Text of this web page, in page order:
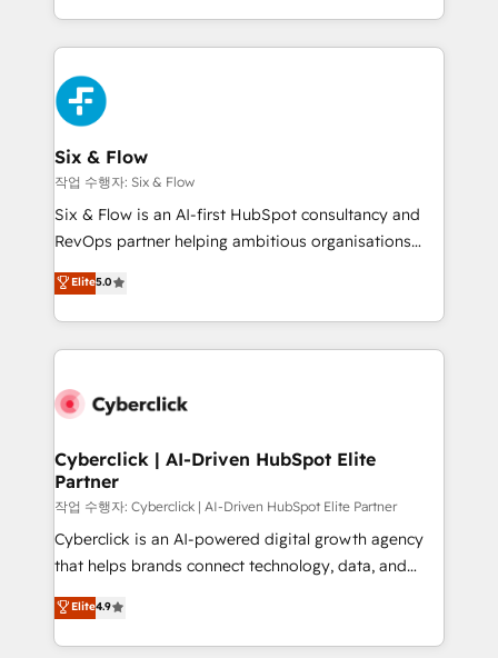
organisations, global organisations and those with
complex use cases 🏆 CRM Implementation,
Platform Enablement, Custom Integration and
Onboarding Accredited 🔐 ISO27001 & ISO9001
Certified
so selling and actually engaging with your customers
feels easy and pain-free. We are a top ranked
HubSpot Elite Partner, winner of Rookie of the Year
and Customer First Awards, 4.9/5 rating in HubSpot
Reviews and 4.9/5 rating in Clutch Reviews. Digifianz
helps the following industries: logistics & 3PL, home
improvement & construction, branding and
commercialization, real estate, health, education,
SaaS, Software Dev & IT and consulting, make the
the United States, EU, UAE, Mexico and Latin
America. From casual user to super fan: make
Six & Flow
작업 수행자: Six & Flow
Six & Flow is an AI-first HubSpot consultancy and
RevOps partner helping ambitious organisations
grow with clarity, confidence, and intelligence.
Operating across the UK, Netherlands, Ireland, and
Canada, we’ve delivered thousands of successful
HubSpot projects for mid-market and enterprise
combine HubSpot, data, and AI to design connected
and technology for predictable, scalable revenue
growth. Our expertise spans RevOps, CRM and data
architecture, AI enablement, and strategic marketing,
delivered through our proprietary FLAIR framework
for responsible AI adoption. As a HubSpot Elite
we blend strategy, creativity, and technology to help
organisations scale smarter and grow stronger.
Elite5.0
Cyberclick | AI-Driven HubSpot Elite
Partner
작업 수행자: Cyberclick | AI-Driven HubSpot Elite Partner
Cyberclick is an AI-powered digital growth agency
that helps brands connect technology, data, and
creativity to achieve measurable results. Founded in
Barcelona and operating across Spain, LATAM, and
the UK, we support global companies in building
Elite4.9